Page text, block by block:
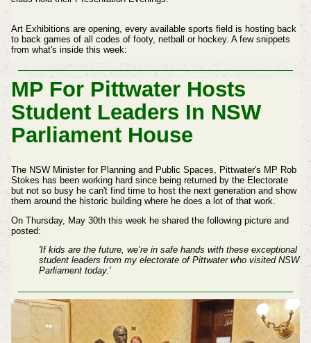
Art Exhibitions are opening, every available sports field is hosting back
to back games of all codes of footy, netball or hockey. A few snippets
from what's inside this week:
MP For Pittwater Hosts
Student Leaders In NSW
Parliament House
The NSW Minister for Planning and Public Spaces, Pittwater's MP Rob
Stokes has been working hard since being returned by the Electorate
but not so busy he can't find time to host the next generation and show
them around the historic building where he does a lot of that work.
On Thursday, May 30th this week he shared the following picture and
posted:
'If kids are the future, we’re in safe hands with these exceptional
student leaders from my electorate of Pittwater who visited NSW
Parliament today.'